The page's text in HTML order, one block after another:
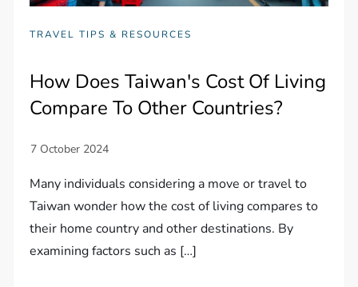
TRAVEL TIPS & RESOURCES
How Does Taiwan's Cost Of Living
Compare To Other Countries?
Many individuals considering a move or travel to
Taiwan wonder how the cost of living compares to
their home country and other destinations. By
examining factors such as […]